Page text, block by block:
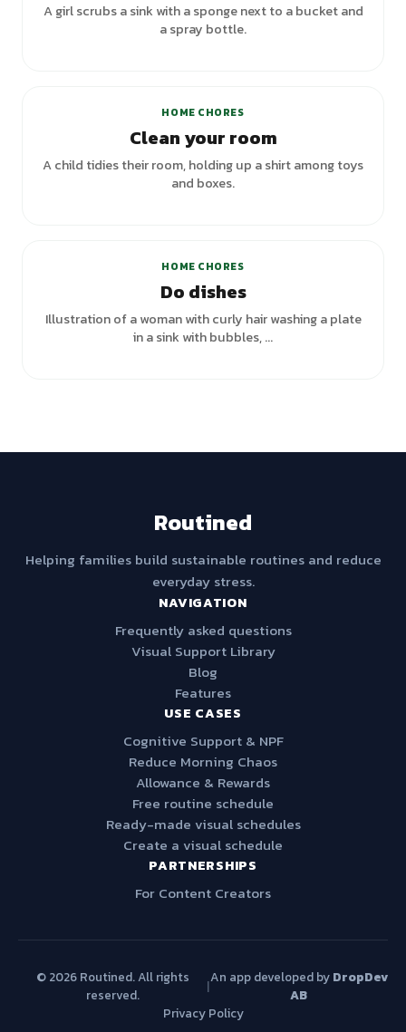
A girl scrubs a sink with a sponge next to a bucket and
a spray bottle.
HOME CHORES
Clean your room
A child tidies their room, holding up a shirt among toys
and boxes.
HOME CHORES
Do dishes
Illustration of a woman with curly hair washing a plate
in a sink with bubbles, ...
Routined
Helping families build sustainable routines and reduce
everyday stress.
NAVIGATION
Frequently asked questions
Visual Support Library
Blog
Features
USE CASES
Cognitive Support & NPF
Reduce Morning Chaos
Allowance & Rewards
Free routine schedule
Ready-made visual schedules
Create a visual schedule
PARTNERSHIPS
For Content Creators
© 2026 Routined. All rights
reserved.
|An app developed by DropDev
AB
Privacy Policy